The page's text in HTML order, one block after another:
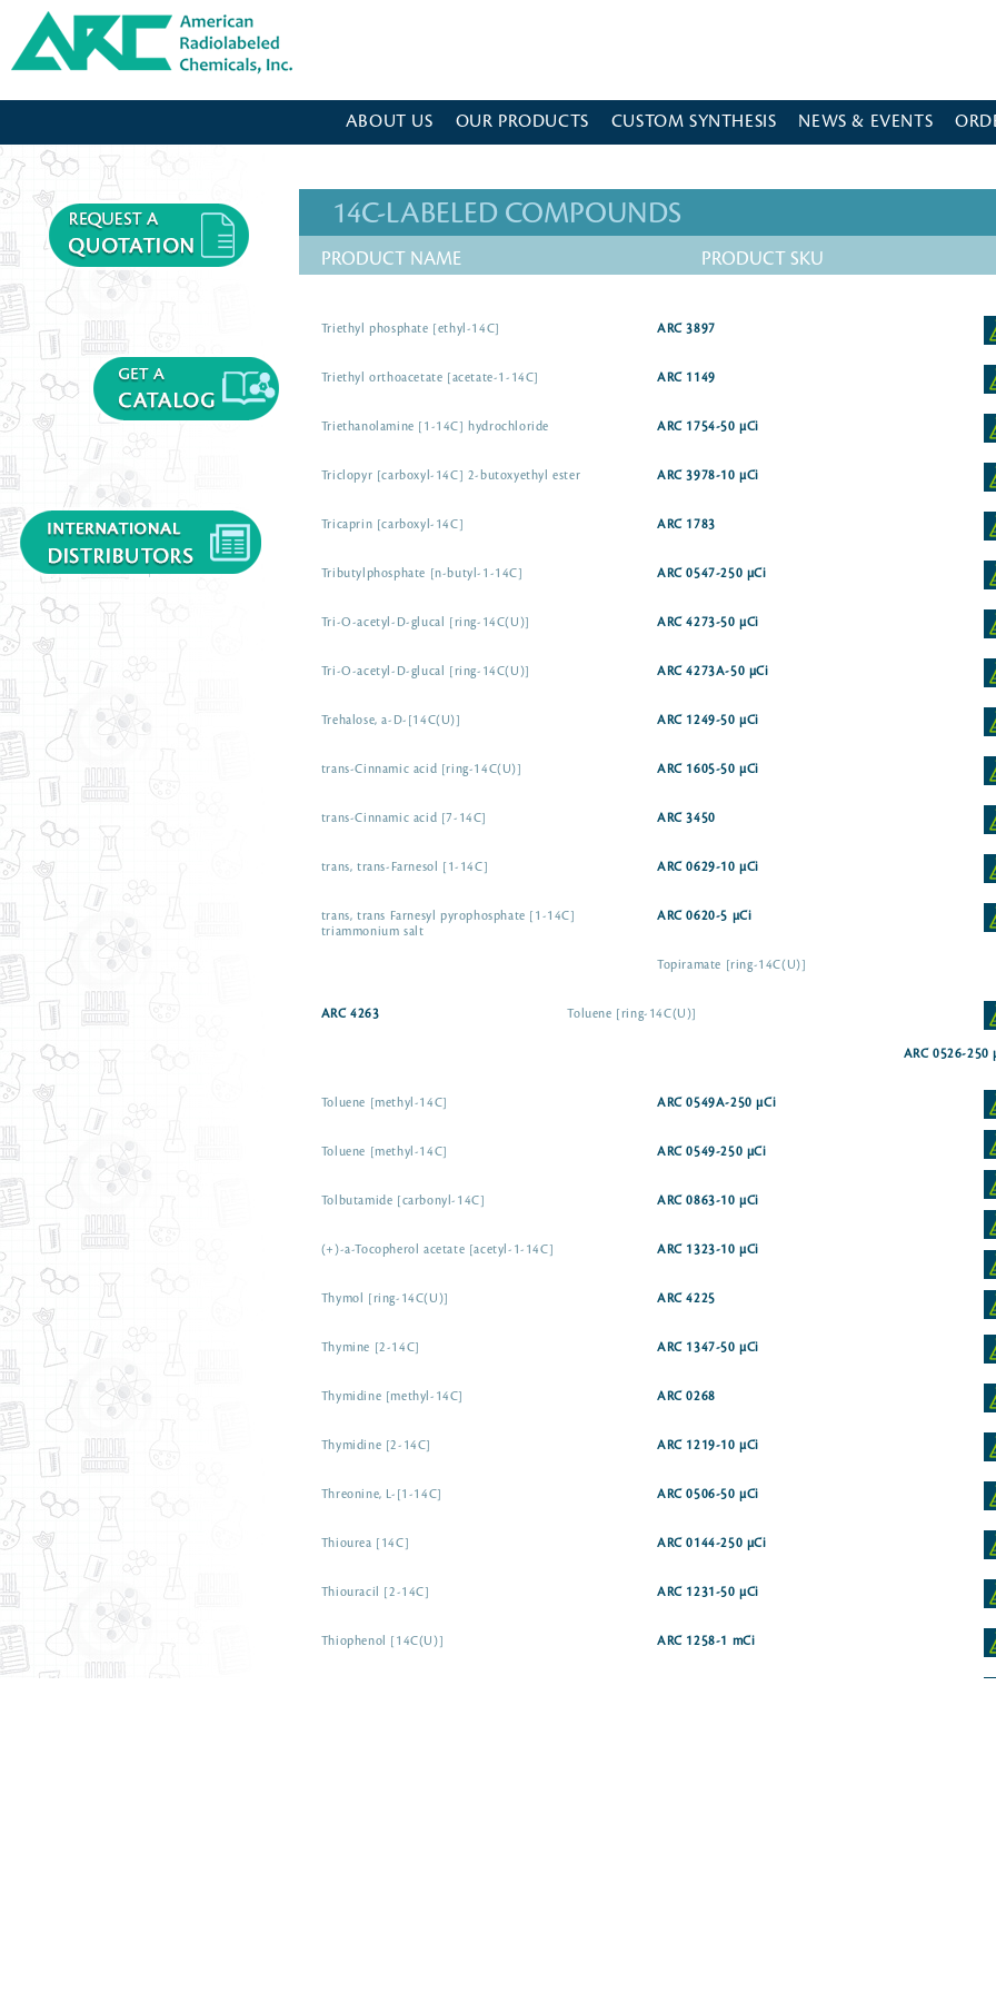
American Radiolabeled Chemicals - Home Page
ABOUT US OUR PRODUCTS CUSTOM SYNTHESIS NEWS & EVENTS
14C-LABELED COMPOUNDS
PRODUCT NAME PRODUCT SKU
Triethyl phosphate [ethyl-14C] ARC 3897
Triethyl orthoacetate [acetate-1-14C] ARC 1149
Triethanolamine [1-14C] hydrochloride ARC 1754-50 µCi
Triclopyr [carboxyl-14C] 2-butoxyethyl ester ARC 3978-10 µCi
Tricaprin [carboxyl-14C] ARC 1783
Tributylphosphate [n-butyl-1-14C] ARC 0547-250 µCi
Tri-O-acetyl-D-glucal [ring-14C(U)] ARC 4273-50 µCi
Tri-O-acetyl-D-glucal [ring-14C(U)] ARC 4273A-50 µCi
Trehalose, a-D-[14C(U)] ARC 1249-50 µCi
trans-Cinnamic acid [ring-14C(U)] ARC 1605-50 µCi
trans-Cinnamic acid [7-14C] ARC 3450
trans, trans-Farnesol [1-14C] ARC 0629-10 µCi
trans, trans Farnesyl pyrophosphate [1-14C]
triammonium salt
ARC 0620-5 µCi
Topiramate [ring-14C(U)]
ARC 4263 Toluene [ring-14C(U)]
ARC 0526-250
Toluene [methyl-14C] ARC 0549A-250 µCi
Toluene [methyl-14C] ARC 0549-250 µCi
Tolbutamide [carbonyl-14C] ARC 0863-10 µCi
(+)-a-Tocopherol acetate [acetyl-1-14C] ARC 1323-10 µCi
Thymol [ring-14C(U)] ARC 4225
Thymine [2-14C] ARC 1347-50 µCi
Thymidine [methyl-14C] ARC 0268
Thymidine [2-14C] ARC 1219-10 µCi
Threonine, L-[1-14C] ARC 0506-50 µCi
Thiourea [14C] ARC 0144-250 µCi
Thiouracil [2-14C] ARC 1231-50 µCi
Thiophenol [14C(U)] ARC 1258-1 mCi